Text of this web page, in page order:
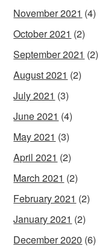
November 2021 (4)
October 2021 (2)
September 2021 (2)
August 2021 (2)
July 2021 (3)
June 2021 (4)
May 2021 (3)
April 2021 (2)
March 2021 (2)
February 2021 (2)
January 2021 (2)
December 2020 (6)